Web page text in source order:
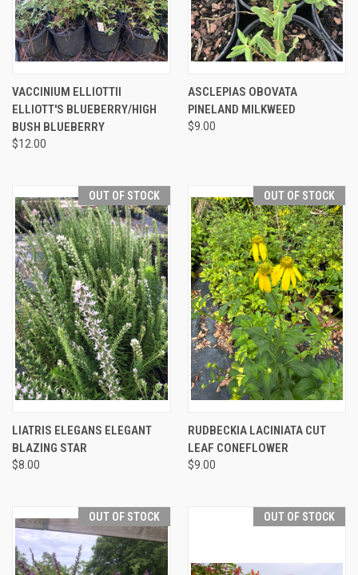
VACCINIUM ELLIOTTII
ELLIOTT'S BLUEBERRY/HIGH
BUSH BLUEBERRY
$12.00
ASCLEPIAS OBOVATA
PINELAND MILKWEED
$9.00
OUT OF STOCK
LIATRIS ELEGANS ELEGANT
BLAZING STAR
$8.00
OUT OF STOCK
RUDBECKIA LACINIATA CUT
LEAF CONEFLOWER
$9.00
OUT OF STOCK OUT OF STOCK